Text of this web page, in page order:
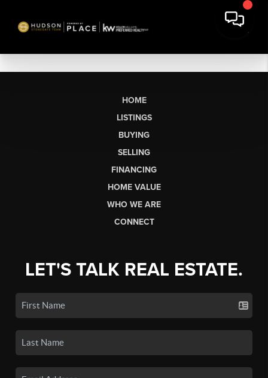
HOME
LISTINGS
BUYING
SELLING
FINANCING
HOME VALUE
WHO WE ARE
CONNECT
LET'S TALK REAL ESTATE.